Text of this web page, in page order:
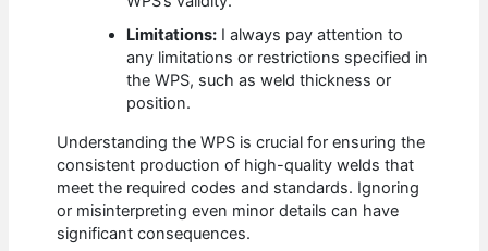
Limitations: I always pay attention to
any limitations or restrictions specified in
the WPS, such as weld thickness or
position.
Understanding the WPS is crucial for ensuring the
consistent production of high-quality welds that
meet the required codes and standards. Ignoring
or misinterpreting even minor details can have
significant consequences.